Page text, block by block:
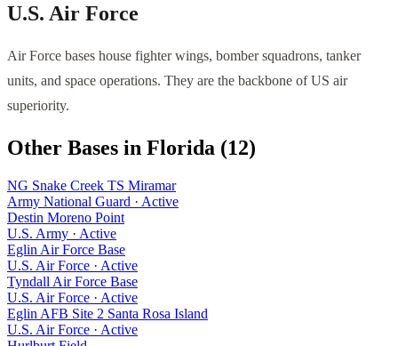
U.S. Air Force
Air Force bases house fighter wings, bomber squadrons, tanker
units, and space operations. They are the backbone of US air
superiority.
Other Bases in Florida (12)
NG Snake Creek TS Miramar
Army National Guard · Active
Destin Moreno Point
U.S. Army · Active
Eglin Air Force Base
U.S. Air Force · Active
Tyndall Air Force Base
U.S. Air Force · Active
Eglin AFB Site 2 Santa Rosa Island
U.S. Air Force · Active